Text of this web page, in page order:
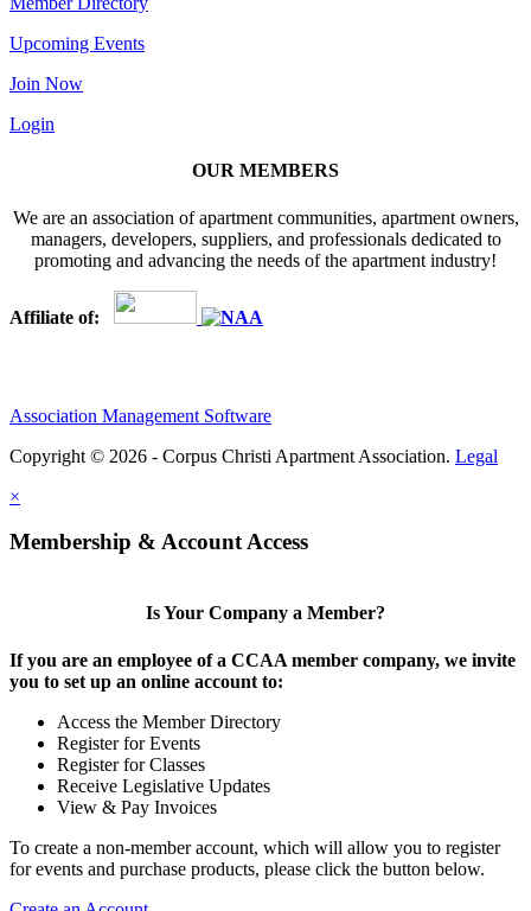
Upcoming Events
Join Now
Login
OUR MEMBERS
We are an association of apartment communities, apartment owners,
managers, developers, suppliers, and professionals dedicated to
promoting and advancing the needs of the apartment industry!
Affiliate of:
Association Management Software
Copyright © 2026 - Corpus Christi Apartment Association. Legal
×
Membership & Account Access
Is Your Company a Member?
If you are an employee of a CCAA member company, we invite
you to set up an online account to:
Access the Member Directory
Register for Events
Register for Classes
Receive Legislative Updates
View & Pay Invoices
To create a non-member account, which will allow you to register
for events and purchase products, please click the button below.